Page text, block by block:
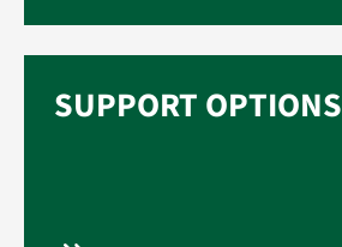
SUPPORT OPTIONS